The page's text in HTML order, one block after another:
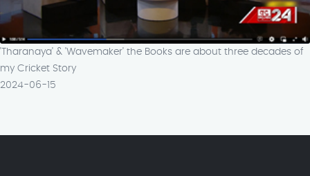
'Tharanaya' & 'Wavemaker' the Books are about three decades of
my Cricket Story
2024-06-15